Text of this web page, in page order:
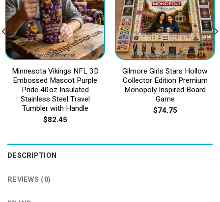
Minnesota Vikings NFL 3D
Embossed Mascot Purple
Pride 40oz Insulated
Stainless Steel Travel
Tumbler with Handle
$82.45
Gilmore Girls Stars Hollow
Collector Edition Premium
Monopoly Inspired Board
Game
$74.75
DESCRIPTION
REVIEWS (0)